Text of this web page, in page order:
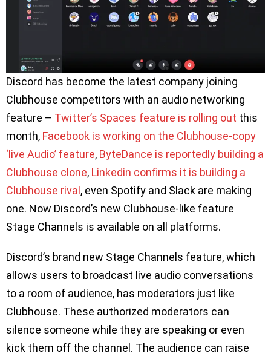
Discord has become the latest company joining
Clubhouse competitors with an audio networking
feature – Twitter’s Spaces feature is rolling out this
month, Facebook is working on the Clubhouse-copy
‘live Audio’ feature, ByteDance is reportedly building a
Clubhouse clone, Linkedin confirms it is building a
Clubhouse rival , even Spotify and Slack are making
one. Now Discord’s new Clubhouse-like feature
Stage Channels is available on all platforms.
Discord’s brand new Stage Channels feature, which
allows users to broadcast live audio conversations
to a room of audience, has moderators just like
Clubhouse. These authorized moderators can
silence someone while they are speaking or even
kick them off the channel. The audience can raise